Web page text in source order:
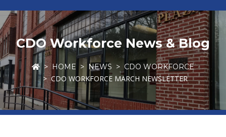
CDO Workforce News & Blog
HOME NEWS CDO WORKFORCE
CDO WORKFORCE MARCH NEWSLETTER